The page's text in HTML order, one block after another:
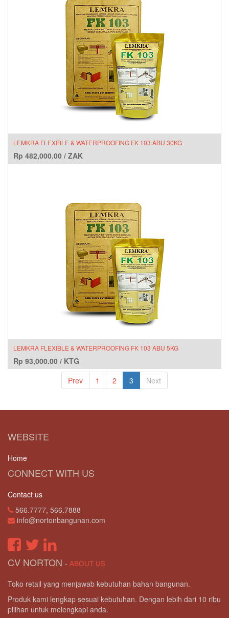
LEMKRA FLEXIBLE & WATERPROOFING FK 103 ABU 30KG
Rp 482,000.00 / ZAK
LEMKRA FLEXIBLE & WATERPROOFING FK 103 ABU 5KG
Rp 93,000.00 / KTG
Prev
1 2 3 Next
WEBSITE
Home
CONNECT WITH US
Contact us
566.7777, 566.7888
info@nortonbangunan.com
CV NORTON - ABOUT US
Toko retail yang menjawab kebutuhan bahan bangunan.
Produk kami lengkap sesuai kebutuhan. Dengan lebih dari 10 ribu
pilihan untuk melengkapi anda.